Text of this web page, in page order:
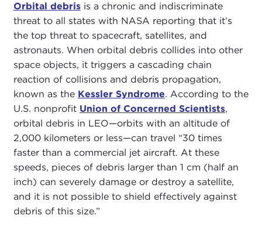
Orbital debrisis a chronic and indiscriminate
threat to all states with NASA reporting that it’s
the top threat to spacecraft, satellites, and
astronauts. When orbital debris collides into other
space objects, it triggers a cascading chain
reaction of collisions and debris propagation,
known as the Kessler Syndrome. According to the
U.S. nonprofit Union of Concerned Scientists,
orbital debris in LEO—orbits with an altitude of
2,000 kilometers or less—can travel “30 times
faster than a commercial jet aircraft. At these
speeds, pieces of debris larger than 1 cm (half an
inch) can severely damage or destroy a satellite,
and it is not possible to shield effectively against
debris of this size.”